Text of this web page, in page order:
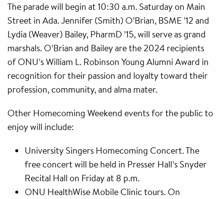
The parade will begin at 10:30 a.m. Saturday on Main
Street in Ada. Jennifer (Smith) O’Brian, BSME ’12 and
Lydia (Weaver) Bailey, PharmD ’15, will serve as grand
marshals. O’Brian and Bailey are the 2024 recipients
of ONU’s William L. Robinson Young Alumni Award in
recognition for their passion and loyalty toward their
profession, community, and alma mater.
Other Homecoming Weekend events for the public to
enjoy will include:
University Singers Homecoming Concert. The
free concert will be held in Presser Hall’s Snyder
Recital Hall on Friday at 8 p.m.
ONU HealthWise Mobile Clinic tours. On